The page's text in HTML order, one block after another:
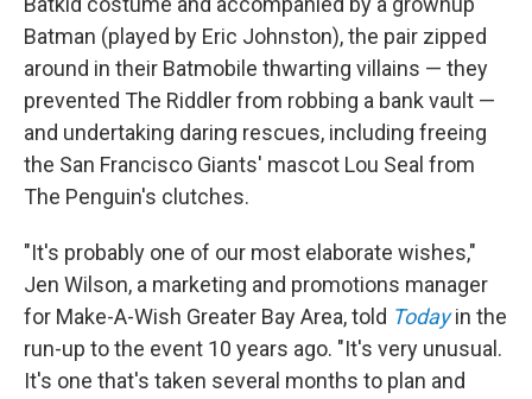
Batman (played by Eric Johnston), the pair zipped
around in their Batmobile thwarting villains — they
prevented The Riddler from robbing a bank vault —
and undertaking daring rescues, including freeing
the San Francisco Giants' mascot Lou Seal from
The Penguin's clutches.
"It's probably one of our most elaborate wishes,"
Jen Wilson, a marketing and promotions manager
for Make-A-Wish Greater Bay Area, told Todayin the
run-up to the event 10 years ago. "It's very unusual.
It's one that's taken several months to plan and